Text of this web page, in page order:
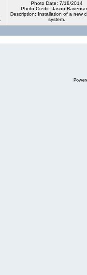
Photo Date: 7/18/2014
Photo Credit: Jason
Description: Installation of a new
system.